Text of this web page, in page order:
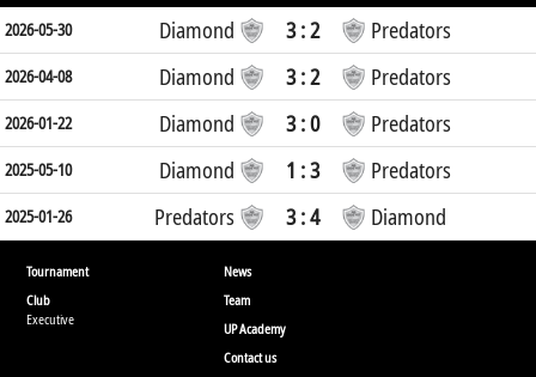
2026-05-30 Diamond 3 : 2 Predators
2026-04-08 Diamond 3 : 2 Predators
2026-01-22 Diamond 3 : 0 Predators
2025-05-10 Diamond 1 : 3 Predators
2025-01-26 Predators 3 : 4 Diamond
Tournament
News
Club
Executive
Team
UP Academy
Contact us